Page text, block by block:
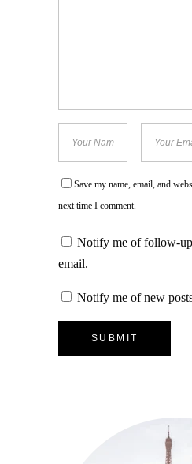
Save my name, email, and
next time I comment.
Notify me of follow-
email.
Notify me of new